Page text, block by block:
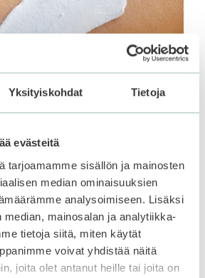
Yksityiskohdat Tietoja
evästeitä
tarjoamamme sisällön ja mainosten
median ominaisuuksien
analysoimiseen. Lisäksi
median, mainosalan ja analytiikka-
tietoja siitä, miten käytät
voivat yhdistää näitä
joita olet antanut heille tai joita on
suitable for use on the body.
scent, and a silky smooth